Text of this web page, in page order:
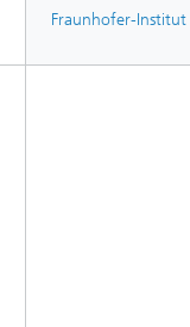
Fraunhofer-Institut